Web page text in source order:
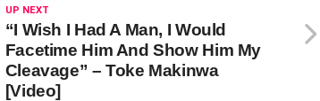
UP NEXT
“I Wish I Had A Man, I Would
Facetime Him And Show Him My
Cleavage” – Toke Makinwa
[Video]